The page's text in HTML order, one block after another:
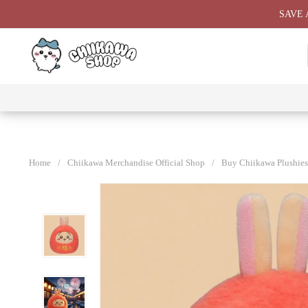
Products
Chiikawa
Chiikawa
Chiikawa
Home / Chiikawa Merchandise Official Shop / Buy Chiikawa Plushies
SAVE